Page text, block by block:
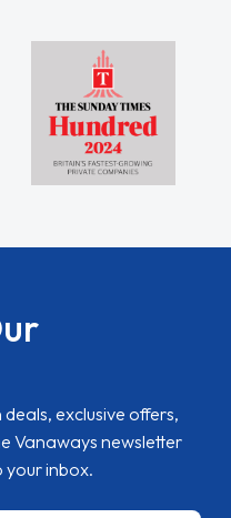
exclusive offers,
Vanaways newsletter
your inbox.